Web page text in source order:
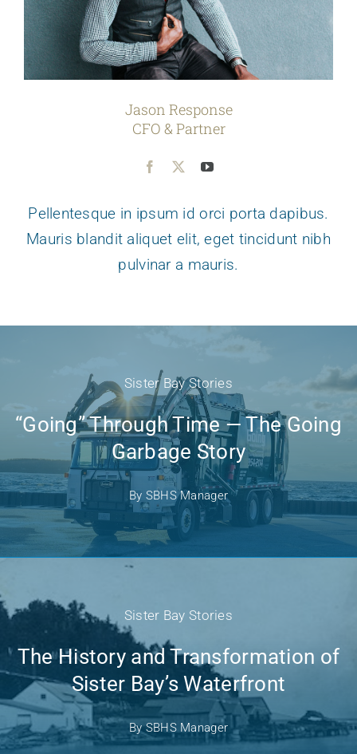
Jason Response
CFO & Partner
Pellentesque in ipsum id orci porta dapibus.
Mauris blandit aliquet elit, eget tincidunt nibh
pulvinar a mauris.
Sister Bay Stories
“Going” Through Time — The Going
Garbage Story
By SBHS Manager
Sister Bay Stories
The History and Transformation of
Sister Bay’s Waterfront
BySBHS Manager